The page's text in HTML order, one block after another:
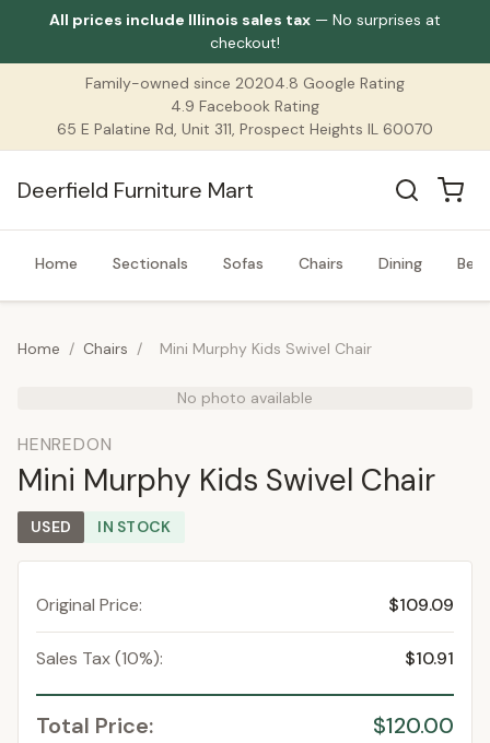
All prices include Illinois sales tax — No surprises at
checkout!
Family-owned since 20204.8 Google Rating
4.9 Facebook Rating
65 E Palatine Rd, Unit 311, Prospect Heights IL 60070
Deerfield Furniture Mart
Home Sectionals Sofas Chairs Dining
Home / Chairs / Mini Murphy Kids Swivel Chair
No photo available
HENREDON
Mini Murphy Kids Swivel Chair
USED IN STOCK
Original Price: $109.09
Sales Tax (10%): $10.91
Total Price: $120.00